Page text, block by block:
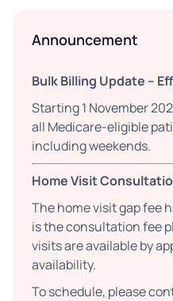
Announcement
Bulk Billing Update –
Starting 1 November
all Medicare-eligible
including weekends.
Home Visit
The home visit gap fee
is the consultation fee
visits are available by
availability.
To schedule, please